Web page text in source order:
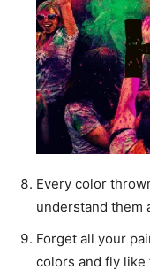
Every color
understand them
Forget all your
colors and fly like